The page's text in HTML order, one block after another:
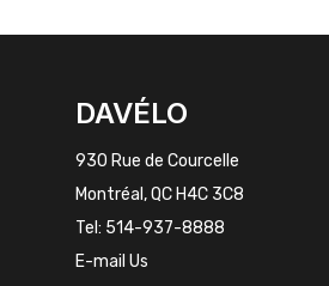
INSTAGRAM
DAVÉLO
930 Rue de Courcelle
Montréal, QC H4C 3C8
Tel: 514-937-8888
E-mail Us